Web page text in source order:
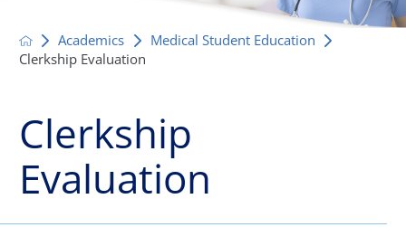
Academics
Medical Student Education
Clerkship Evaluation
Clerkship
Evaluation